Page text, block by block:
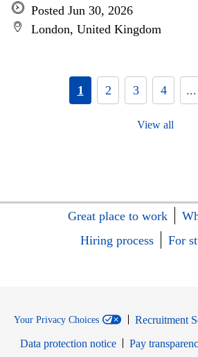
Posted Jun 30, 2026
London, United Kingdom
1 2 3 4
View all
Great place to work
Hiring process
For
Your Privacy Choices
Recruitment
Data protection notice
Pay